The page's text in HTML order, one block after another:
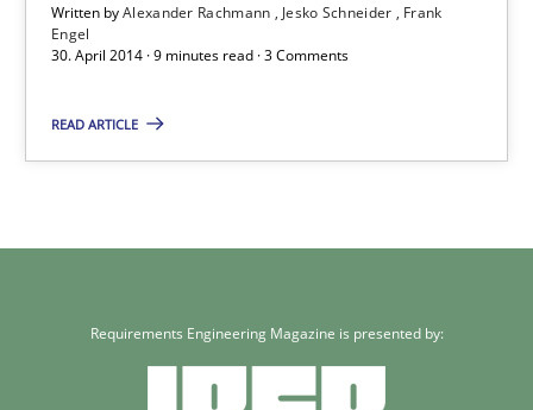
Written byAlexander Rachmann Jesko Schneider
Frank
Engel
30. April 2014 · 9 minutes read · 3 Comments
READ ARTICLE
30.04.2014
Requirements Engineering Magazine is presented by: